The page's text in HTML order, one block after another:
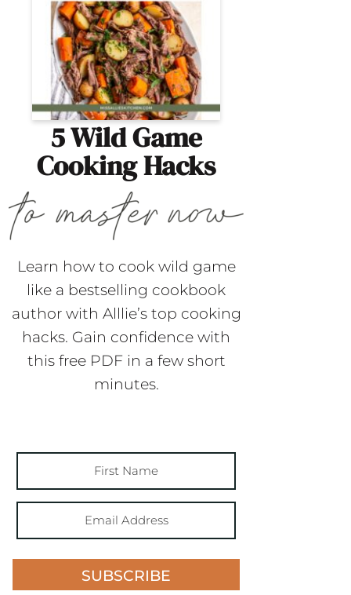
5 Wild Game
Cooking Hacks
Learn how to cook wild game
like a bestselling cookbook
author with Alllie’s top cooking
hacks. Gain confidence with
this free PDF in a few short
minutes.
SUBSCRIBE